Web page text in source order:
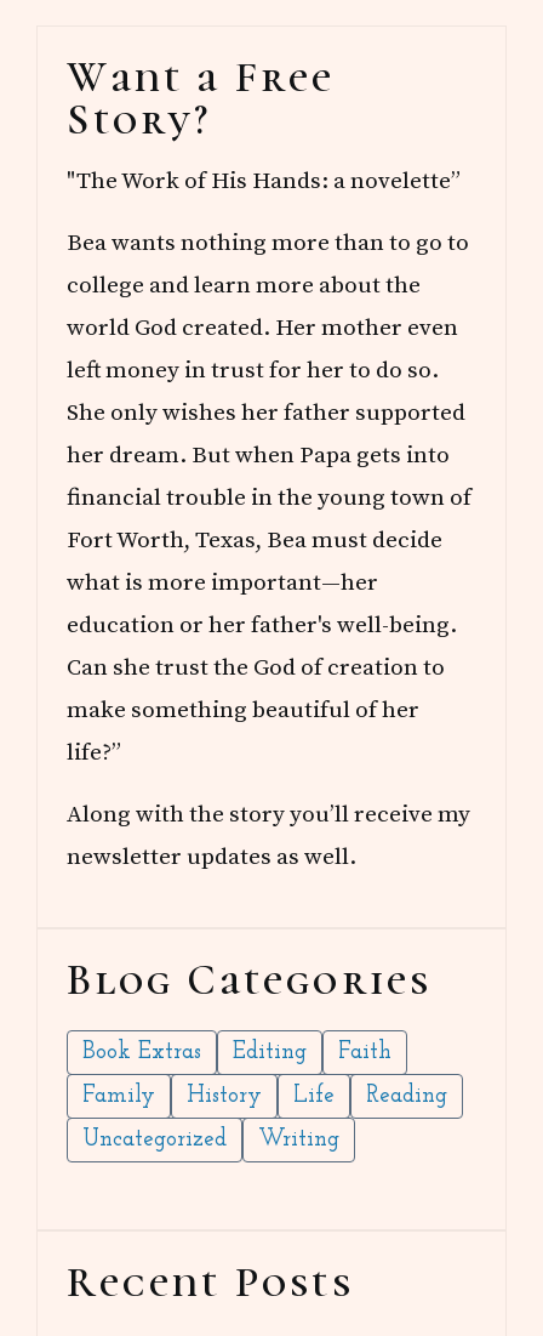
Sidebar
Want a Free
Story?
"The Work of His Hands: a novelette”
Bea wants nothing more than to go to
college and learn more about the
world God created. Her mother even
left money in trust for her to do so.
She only wishes her father supported
her dream. But when Papa gets into
financial trouble in the young town of
Fort Worth, Texas, Bea must decide
what is more important—her
education or her father's well-being.
Can she trust the God of creation to
make something beautiful of her
life?”
Along with the story you’ll receive my
newsletter updates as well.
Blog Categories
Book Extras Editing
Faith
Family
History Life
Reading
Uncategorized
Writing
Recent Posts